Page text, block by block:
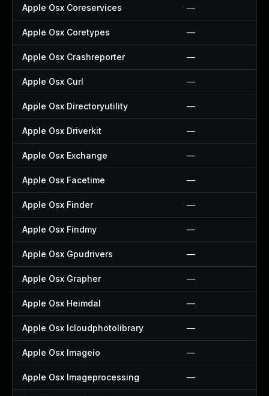
Apple Osx Coreservices —
Apple Osx Coretypes —
Apple Osx Crashreporter —
Apple Osx Curl —
Apple Osx Directoryutility —
Apple Osx Driverkit —
Apple Osx Exchange —
Apple Osx Facetime —
Apple Osx Finder —
Apple Osx Findmy —
Apple Osx Gpudrivers —
Apple Osx Grapher —
Apple Osx Heimdal —
Apple Osx Icloudphotolibrary —
Apple Osx Imageio —
Apple Osx Imageprocessing —